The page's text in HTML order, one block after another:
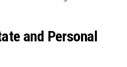
and Personal